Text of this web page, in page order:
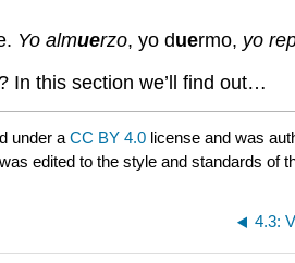
Yo almuerzo, yo duermo, yo
In this section we’ll find out…
under a CC BY 4.0 license and was
edited to the style and standards of
4.3: